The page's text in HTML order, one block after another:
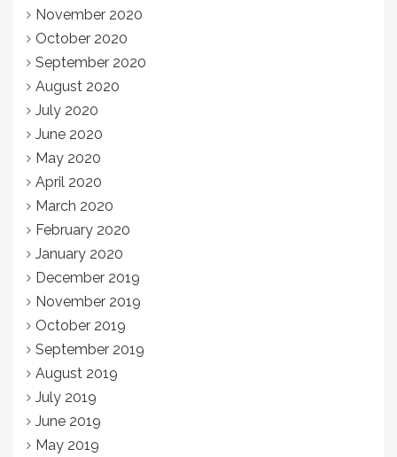
November 2020
October 2020
September 2020
August 2020
July 2020
June 2020
May 2020
April 2020
March 2020
February 2020
January 2020
December 2019
November 2019
October 2019
September 2019
August 2019
July 2019
June 2019
May 2019